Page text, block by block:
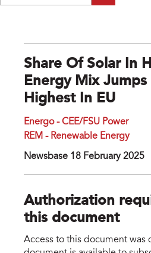
Share Of Solar In
Energy Mix Jumps
Highest In EU
Energo - CEE/FSU Power
REM - Renewable Energy
Newsbase 18 February 2025
Authorization
this document
Access to this document was